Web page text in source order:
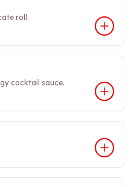
roll.
cocktail sauce.